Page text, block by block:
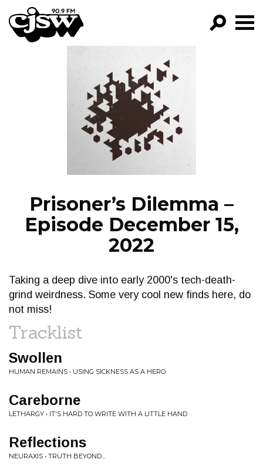
CJSW
FILTER BY:
PROGRAMS
EPISODES
NEWS
Prisoner’s Dilemma –
Episode December 15,
2022
Taking a deep dive into early 2000's tech-death-
grind weirdness. Some very cool new finds here, do
not miss!
Tracklist
Swollen
HUMAN REMAINS • USING SICKNESS AS A HERO
Careborne
LETHARGY • IT'S HARD TO WRITE WITH A LITTLE HAND
Reflections
NEURAXIS • TRUTH BEYOND...